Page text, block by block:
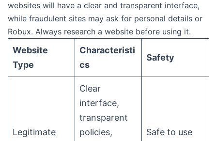
websites will have a clear and transparent interface,
while fraudulent sites may ask for personal details or
Robux. Always research a website before using it.
Website
Type
Characteristi
cs
Safety
Legitimate
Clear
interface,
transparent
policies,
Safe to use